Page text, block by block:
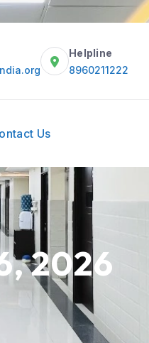
Helpline
8960211222
Us
2026